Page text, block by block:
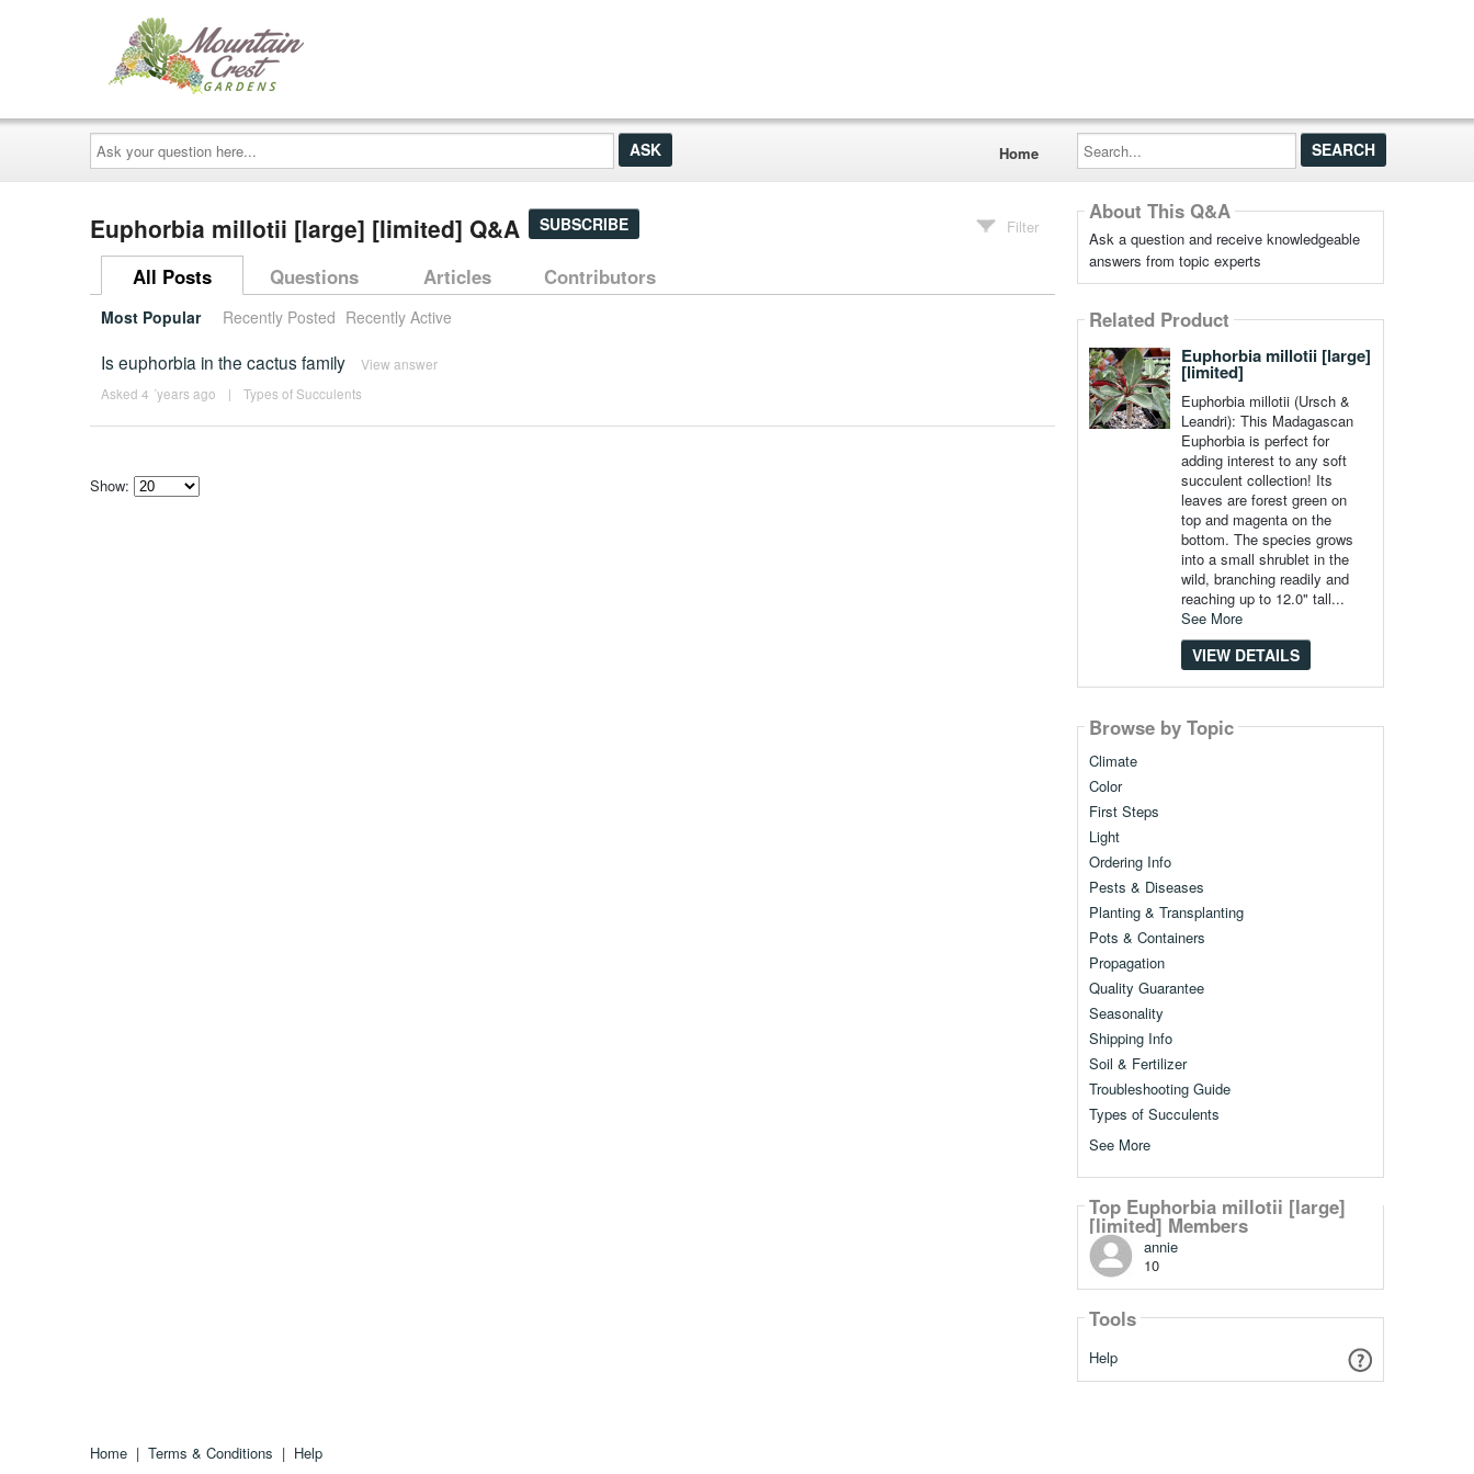
Ask
your
question
here...
Home
Search...
Euphorbia millotii [large] [limited] Q&A SUBSCRIBE Filter
All Posts Questions Articles Contributors
Most Popular Recently Posted Recently Active
Is euphorbia in the cactus family View answer
Asked 4 ´years ago | Types of Succulents
Show:
About This Q&A
Ask a question and receive knowledgeable
answers from topic experts
Related Product
Euphorbia millotii [large]
[limited]
Euphorbia millotii (Ursch &
Leandri): This Madagascan
Euphorbia is perfect for
adding interest to any soft
succulent collection! Its
leaves are forest green on
top and magenta on the
bottom. The species grows
into a small shrublet in the
wild, branching readily and
reaching up to 12.0" tall...
See More
VIEW DETAILS
Browse by Topic
Climate
Color
First Steps
Light
Ordering Info
Pests & Diseases
Planting & Transplanting
Pots & Containers
Propagation
Quality Guarantee
Seasonality
Shipping Info
Soil & Fertilizer
Troubleshooting Guide
Types of Succulents
See More
Top Euphorbia millotii [large]
[limited] Members
annie
10
Tools
Help
Home | Terms & Conditions | Help